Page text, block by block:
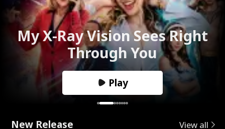
My X-Ray Vision Sees Right
Through You
Play
New Release View all